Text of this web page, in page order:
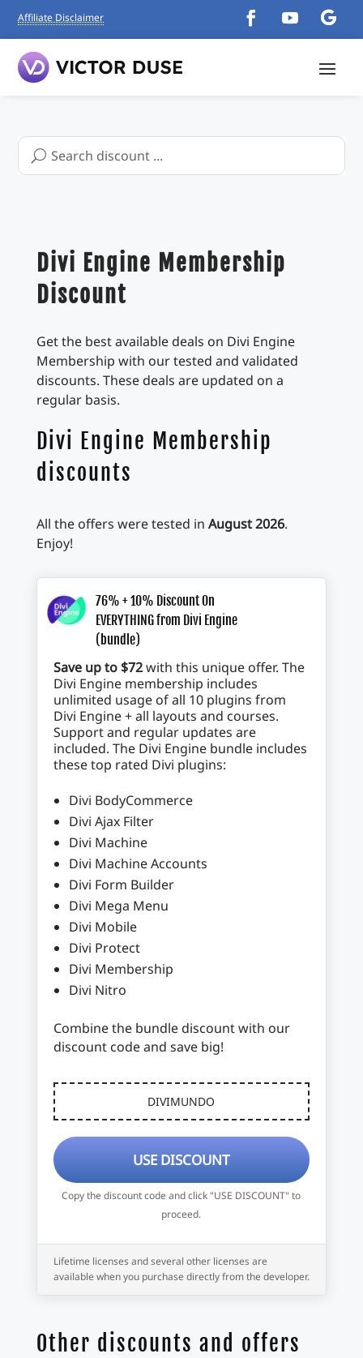
Affiliate Disclaimer
Search
for:
Divi Engine Membership
Discount
Get the best available deals on Divi Engine
Membership with our tested and validated
discounts. These deals are updated on a
regular basis.
Divi Engine Membership
discounts
All the offers were tested in August 2026.
Enjoy!
76% + 10% Discount On
EVERYTHING from Divi Engine
(bundle)
Save up to $72with this unique offer. The
Divi Engine membership includes
unlimited usage of all 10 plugins from
Divi Engine + all layouts and courses.
Support and regular updates are
included. The Divi Engine bundle includes
these top rated Divi plugins:
Divi BodyCommerce
Divi Ajax Filter
Divi Machine
Divi Machine Accounts
Divi Form Builder
Divi Mega Menu
Divi Mobile
Divi Protect
Divi Membership
Divi Nitro
Combine the bundle discount with our
discount code and save big!
DIVIMUNDO
USE DISCOUNT
Copy the discount code and click "USE DISCOUNT" to
proceed.
Lifetime licenses and several other licenses are
available when you purchase directly from the developer.
Other discounts and offers